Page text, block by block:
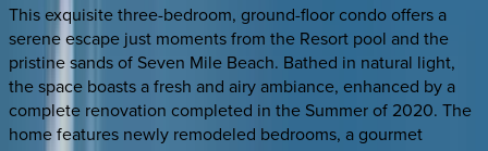
This exquisite three-bedroom, ground-floor condo offers a
serene escape just moments from the Resort pool and the
pristine sands of Seven Mile Beach. Bathed in natural light,
the space boasts a fresh and airy ambiance, enhanced by a
complete renovation completed in the Summer of 2020. The
home features newly remodeled bedrooms, a gourmet